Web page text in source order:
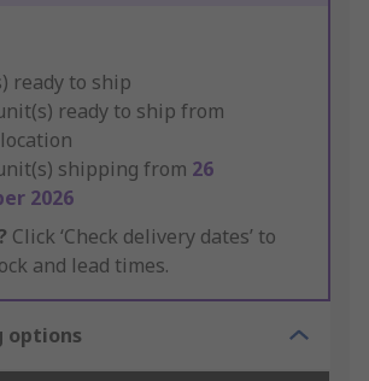
ready to ship
ready to ship from
shipping from 26
2026
Click ‘Check delivery dates’ to
and lead times.
options